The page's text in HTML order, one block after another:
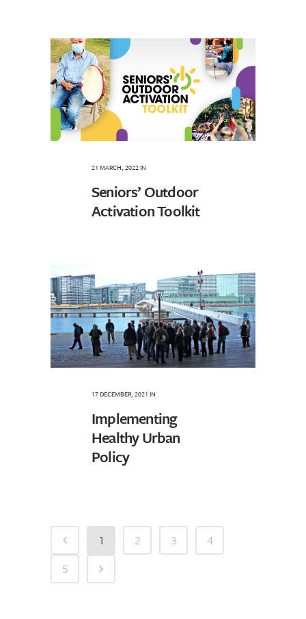
21 MARCH, 2022IN
Seniors’ Outdoor
Activation Toolkit
17 DECEMBER, 2021 IN
Implementing
Healthy Urban
Policy
1 2 3
4
5